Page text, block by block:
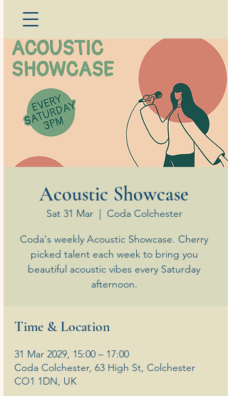
Acoustic Showcase
Sat 31 Mar
  |
Coda Colchester
Coda's weekly Acoustic Showcase. Cherry
picked talent each week to bring you
beautiful acoustic vibes every Saturday
afternoon.
Time & Location
31 Mar 2029, 15:00 – 17:00
Coda Colchester, 63 High St, Colchester
CO1 1DN, UK